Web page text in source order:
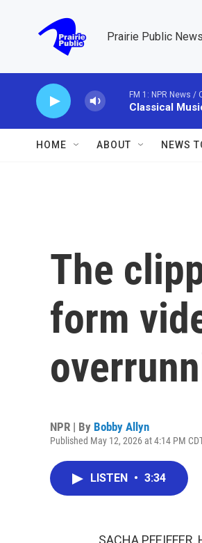
Prairie Public
FM 1: NPR News /
Classical
HOME ABOUT NEWS
The
form
NPR | By Bobby Allyn
Published May 12, 2026 at 4:14 PM
LISTEN • 3:34
SACHA PFEIFFER,